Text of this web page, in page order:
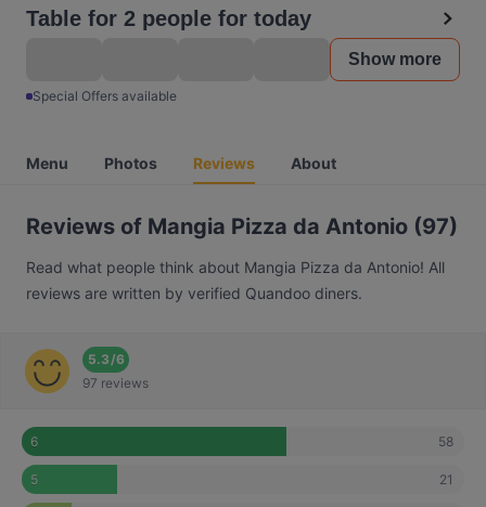
Table for 2 people for today
Show more
Special Offers available
Menu Photos Reviews About
Reviews of Mangia Pizza da Antonio (97)
Read what people think about Mangia Pizza da Antonio! All
reviews are written by verified Quandoo diners.
5.3/6
97 reviews
6 58
5 21